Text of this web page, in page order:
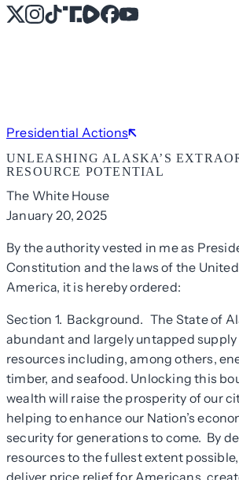
X Instagram
TikTok
Share IconShare IconFacebook
YouTube
Presidential Actions
UNLEASHING ALASKA’S
RESOURCE POTENTIAL
The White House
January 20, 2025
By the authority vested in me as
Constitution and the laws of the
America, it is hereby ordered:
Section 1. Background. The State of
abundant and largely untapped
resources including, among others,
timber, and seafood. Unlocking this
wealth will raise the prosperity of our
helping to enhance our Nation’s
security for generations to come. By
resources to the fullest extent